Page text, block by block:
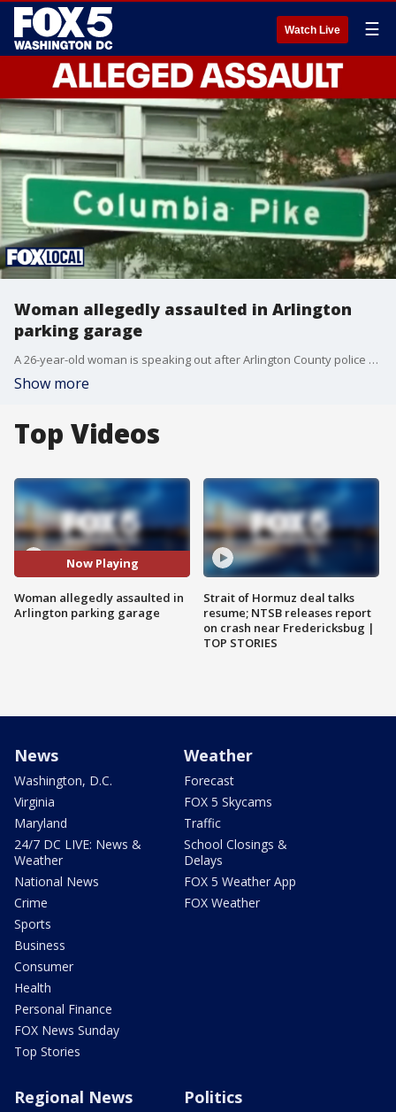
Watch Live ☰
Woman allegedly assaulted in Arlington
parking garage
A 26-year-old woman is speaking out after Arlington County police say she was sexually assaulted inside a residential parking garage stairwell late Friday night in the Columbia Forest neighborhood.
Show more
Top Videos
Now Playing
Woman allegedly assaulted in
Arlington parking garage
Strait of Hormuz deal talks
resume; NTSB releases report
on crash near Fredericksbug |
TOP STORIES
News
Washington, D.C.
Virginia
Maryland
24/7 DC LIVE: News &
Weather
National News
Crime
Sports
Business
Consumer
Health
Personal Finance
FOX News Sunday
Top Stories
Weather
Forecast
FOX 5 Skycams
Traffic
School Closings &
Delays
FOX 5 Weather App
FOX Weather
Regional News Politics